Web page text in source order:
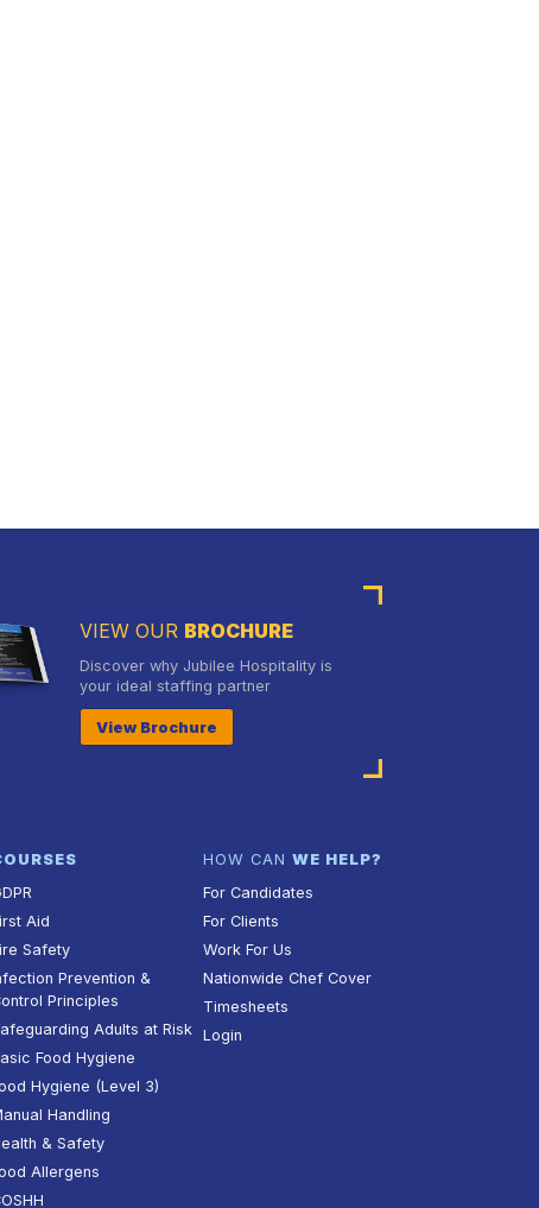
VIEW OUR BROCHURE
Discover why Jubilee Hospitality is
your ideal staffing partner
View Brochure
Aid
Safety
Prevention &
Principles
Adults at Risk
Food Hygiene
Hygiene (Level 3)
Handling
& Safety
Allergens
HOW CAN WE HELP?
For Candidates
For Clients
Work For Us
Nationwide Chef Cover
Timesheets
Login